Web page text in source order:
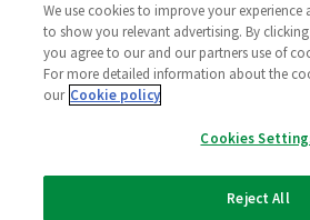
Policies
2025 All rights reserved. Wm Morrison
Limited
We use cookies to improve your experience
to show you relevant advertising. By
you agree to our and our partners use of
For more detailed information about the
our Cookie policy
Cookies
Reject All